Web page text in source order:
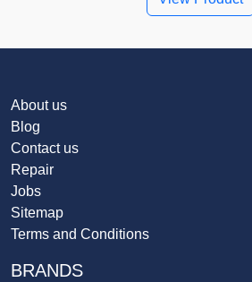
About us
Blog
Contact us
Repair
Jobs
Sitemap
Terms and Conditions
BRANDS